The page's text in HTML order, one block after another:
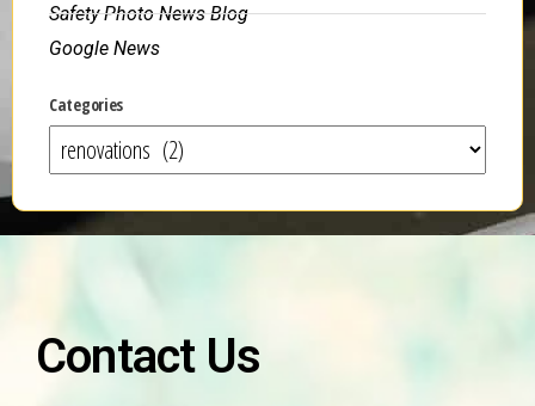
Safety Photo News Blog
Google News
Categories
Contact Us